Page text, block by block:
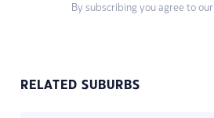
By subscribing you agree to our
RELATED SUBURBS